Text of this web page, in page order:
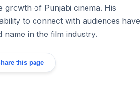
of Punjabi cinema. His
to connect with audiences have
name in the film industry.
this page